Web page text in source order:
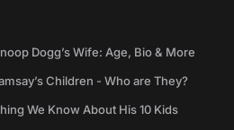
Dogg’s Wife: Age, Bio & More
Children - Who are They?
We Know About His 10 Kids